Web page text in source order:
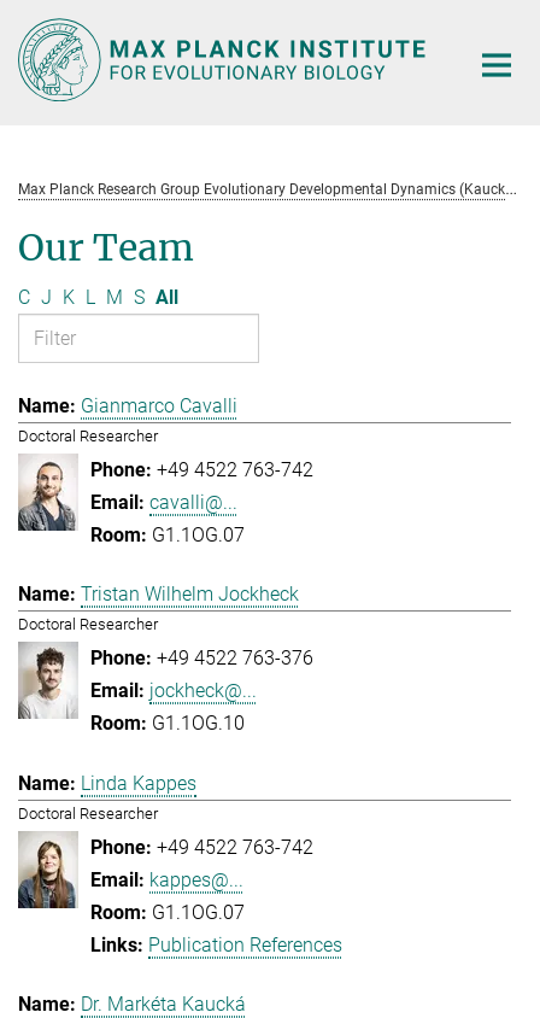
Main-
Content
M
ax Planck Research Group Evolutionary Developmental Dynamics (Kaucká)
Our Team
C J K L M S All
Gianmarco Cavalli
Doctoral Researcher
+49 4522 763-742
cavalli@...
G1.1OG.07
Tristan Wilhelm Jockheck
Doctoral Researcher
+49 4522 763-376
jockheck@...
G1.1OG.10
Linda Kappes
Doctoral Researcher
+49 4522 763-742
kappes@...
G1.1OG.07
Publication References
Dr. Markéta Kaucká